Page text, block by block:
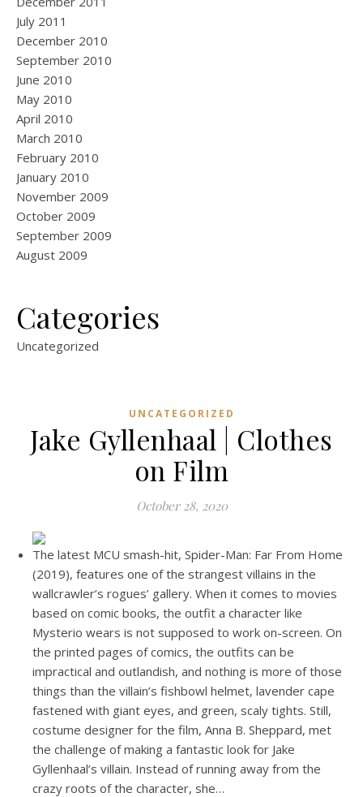
July 2011
December 2010
September 2010
June 2010
May 2010
April 2010
March 2010
February 2010
January 2010
November 2009
October 2009
September 2009
August 2009
Categories
Uncategorized
UNCATEGORIZED
Jake Gyllenhaal | Clothes
on Film
October 28, 2020
The latest MCU smash-hit, Spider-Man: Far From Home
(2019), features one of the strangest villains in the
wallcrawler’s rogues’ gallery. When it comes to movies
based on comic books, the outfit a character like
Mysterio wears is not supposed to work on-screen. On
the printed pages of comics, the outfits can be
impractical and outlandish, and nothing is more of those
things than the villain’s fishbowl helmet, lavender cape
fastened with giant eyes, and green, scaly tights. Still,
costume designer for the film, Anna B. Sheppard, met
the challenge of making a fantastic look for Jake
Gyllenhaal’s villain. Instead of running away from the
crazy roots of the character, she…